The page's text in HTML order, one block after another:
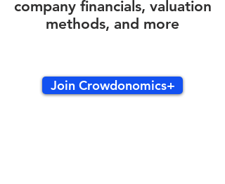
company financials, valuation
methods, and more
Join Crowdonomics+